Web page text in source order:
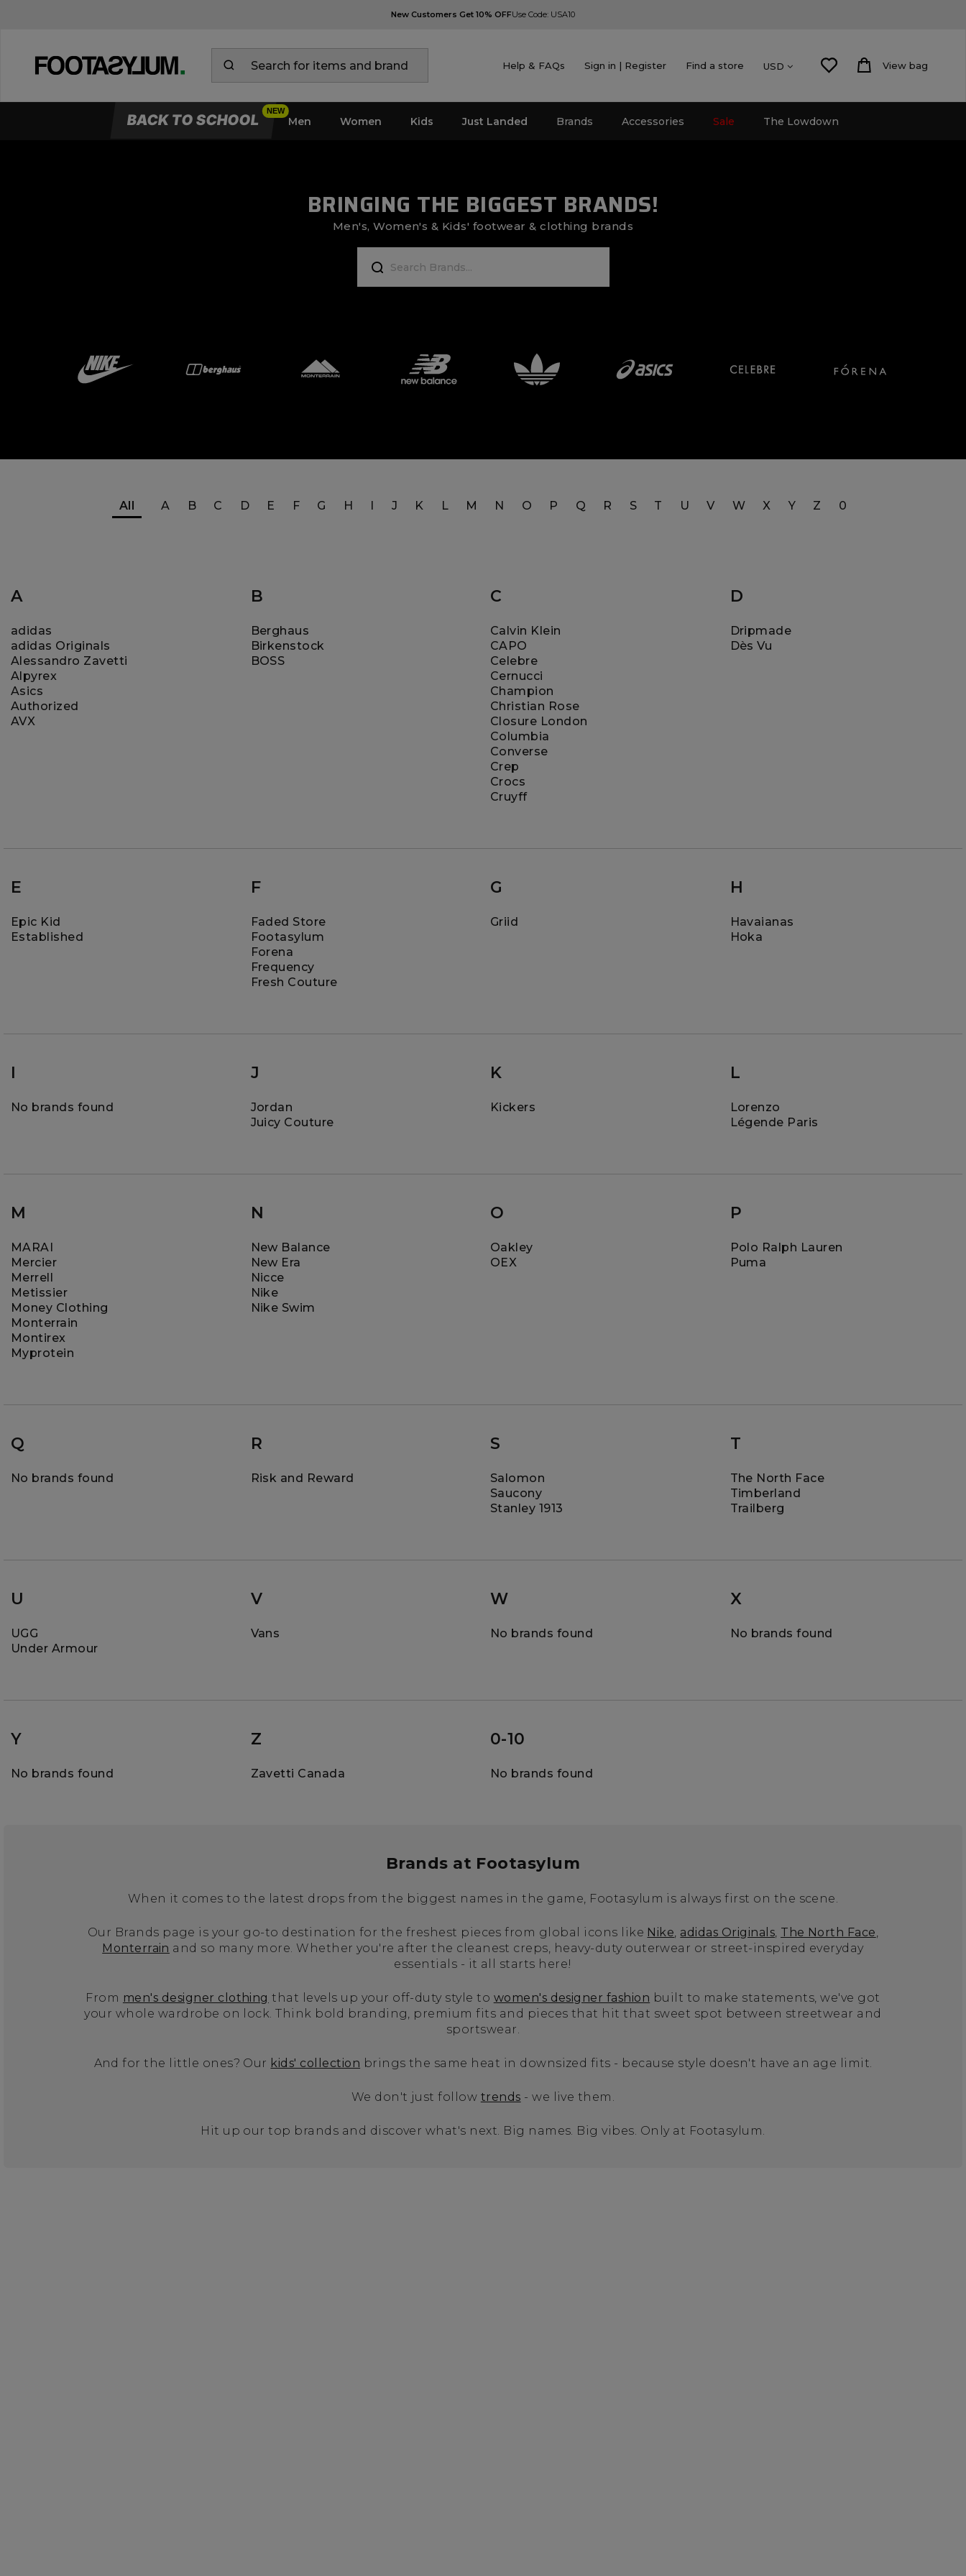
New Customers Get 10% OFFUse Code: USA10
Help & FAQs Sign in | Register Find a store USD View bag
BACK TO SCHOOL Men Women Kids Just Landed Brands Accessories Sale The Lowdown
BRINGING THE BIGGEST BRANDS!
Men's, Women's & Kids' footwear & clothing brands
All A B C D E F G H I J K L M N O P Q R S T U V W X Y Z 0
A
adidas
adidas Originals
Alessandro Zavetti
Alpyrex
Asics
Authorized
AVX
B
Berghaus
Birkenstock
BOSS
C
Calvin Klein
CAPO
Celebre
Cernucci
Champion
Christian Rose
Closure London
Columbia
Converse
Crep
Crocs
Cruyff
D
Dripmade
Dès Vu
E
Epic Kid
Established
F
Faded Store
Footasylum
Forena
Frequency
Fresh Couture
G
Griid
H
Havaianas
Hoka
I
No brands found
J
Jordan
Juicy Couture
K
Kickers
L
Lorenzo
Légende Paris
M
MARAI
Mercier
Merrell
Metissier
Money Clothing
Monterrain
Montirex
Myprotein
N
New Balance
New Era
Nicce
Nike
Nike Swim
O
Oakley
OEX
P
Polo Ralph Lauren
Puma
Q
No brands found
R
Risk and Reward
S
Salomon
Saucony
Stanley 1913
T
The North Face
Timberland
Trailberg
U
UGG
Under Armour
V
Vans
W
No brands found
X
No brands found
Y
No brands found
Z
Zavetti Canada
0-10
No brands found
Brands at Footasylum
When it comes to the latest drops from the biggest names in the game, Footasylum is always first on the scene.
Our Brands page is your go-to destination for the freshest pieces from global icons like Nike, adidas Originals, The North Face,
Monterrain and so many more. Whether you're after the cleanest creps, heavy-duty outerwear or street-inspired everyday
essentials - it all starts here!
From men's designer clothing that levels up your off-duty style to women's designer fashion built to make statements, we've got
your whole wardrobe on lock. Think bold branding, premium fits and pieces that hit that sweet spot between streetwear and
sportswear.
And for the little ones? Our kids' collection brings the same heat in downsized fits - because style doesn't have an age limit.
We don't just follow trends - we live them.
Hit up our top brands and discover what's next. Big names. Big vibes. Only at Footasylum.